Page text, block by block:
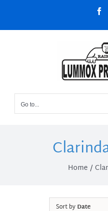
content
Go to...
Home
Sort byDate